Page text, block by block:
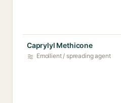
Caprylyl Methicone
Emollient / spreading agent